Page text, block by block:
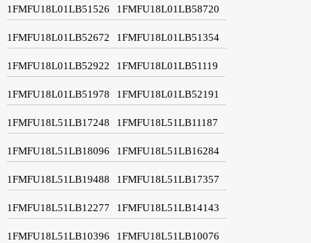
1FMFU18L01LB51526 1FMFU18L01LB58720
1FMFU18L01LB52672 1FMFU18L01LB51354
1FMFU18L01LB52922 1FMFU18L01LB51119
1FMFU18L01LB51978 1FMFU18L01LB52191
1FMFU18L51LB17248 1FMFU18L51LB11187
1FMFU18L51LB18096 1FMFU18L51LB16284
1FMFU18L51LB19488 1FMFU18L51LB17357
1FMFU18L51LB12277 1FMFU18L51LB14143
1FMFU18L51LB10396 1FMFU18L51LB10076